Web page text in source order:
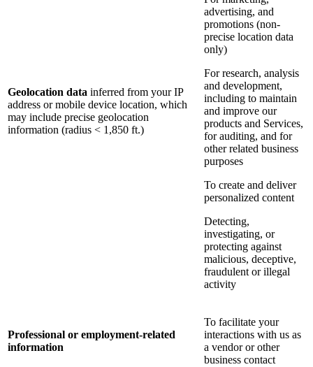
Geolocation data inferred from your IP
address or mobile device location, which
may include precise geolocation
information (radius < 1,850 ft.)
advertising, and
promotions (non-
precise location data
only)
For research, analysis
and development,
including to maintain
and improve our
products and Services,
for auditing, and for
other related business
purposes
To create and deliver
personalized content
Detecting,
investigating, or
protecting against
malicious, deceptive,
fraudulent or illegal
activity
Professional or employment-related
information
To facilitate your
interactions with us as
a vendor or other
business contact